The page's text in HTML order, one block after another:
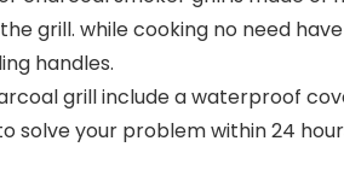
grill. while cooking no need
handles.
grill include a waterproof
solve your problem within 24